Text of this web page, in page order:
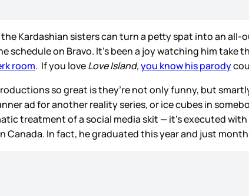
the Kardashian sisters can turn a petty spat into an all-
schedule on Bravo. It’s been a joy watching him take
room. If you loveLove Island,you know his parody
so great is they’re not only funny, but
ad for another reality series, or ice cubes in
treatment of a social media skit — it’s executed
Canada. In fact, he graduated this year and just